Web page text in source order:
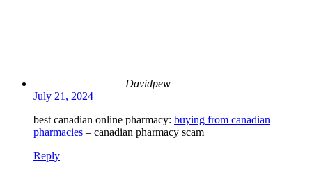
Davidpew
July 21, 2024
best canadian online pharmacy: buying from canadian
pharmacies – canadian pharmacy scam
Reply